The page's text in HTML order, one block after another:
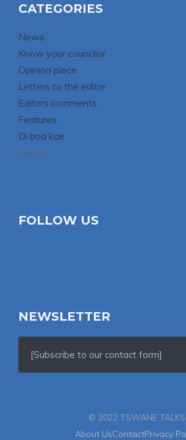
CATEGORIES
News
Know your councilor
Opinion piece
Letters to the editor
Editors comments
Features
Di boa kae
Sports
FOLLOW US
NEWSLETTER
[Subscribe to our contact form]
© 2022 TSWANE TALKS
About UsContactPrivacy